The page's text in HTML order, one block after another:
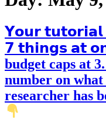
𝗬𝗼𝘂𝗿
𝟳 𝘁𝗵𝗶𝗻𝗴𝘀 𝗮𝘁
budget caps at
number on what
researcher has